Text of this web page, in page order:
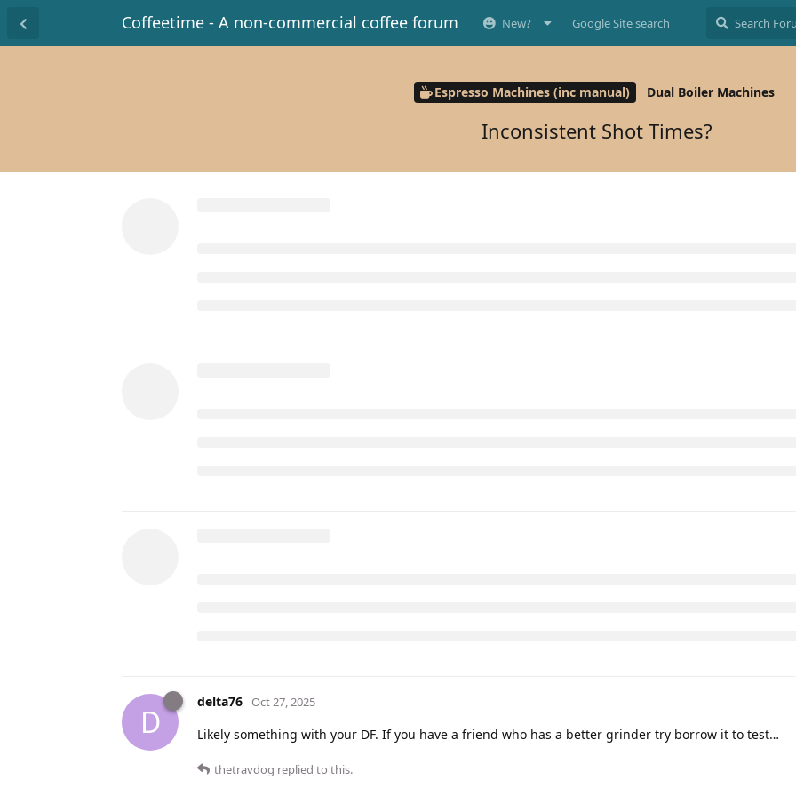
Coffeetime - A non-commercial coffee forum New? Google Site search
Espresso Machines (inc manual) Dual Boiler Machines
Inconsistent Shot Times?
D
delta76 Oct 27, 2025
Likely something with your DF. If you have a friend who has a better grinder try borrow it to test…
thetravdog replied to this.